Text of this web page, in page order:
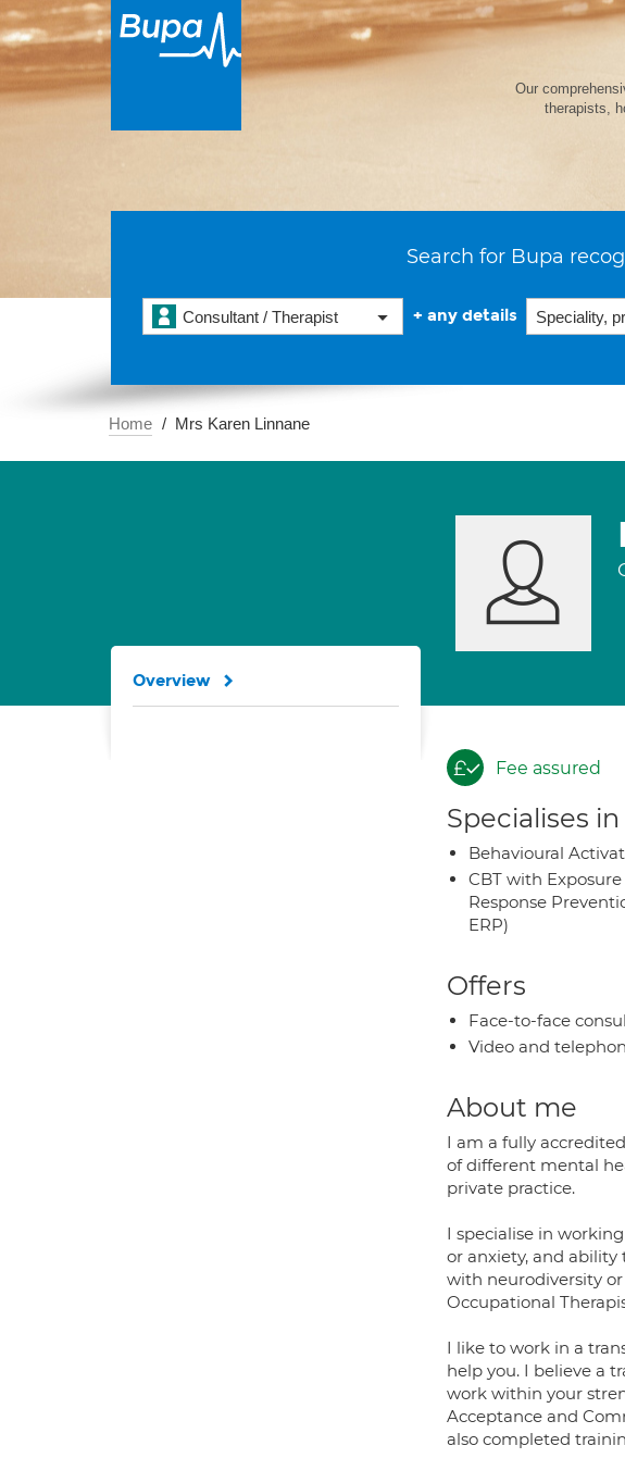
Our
therapists,
Search for Bupa
Consultant / Therapist + any details
Home Mrs Karen Linnane
Fee assured
Specialises in
Behavioural
CBT with
Response
ERP)
Offers
Face-to-face
Video and
About me
I am a fully
of different mental
private practice.
I specialise in
or anxiety, and
with neurodiversity
Occupational
I like to work in a
help you. I believe a
work within your
Acceptance and
also completed
Overview